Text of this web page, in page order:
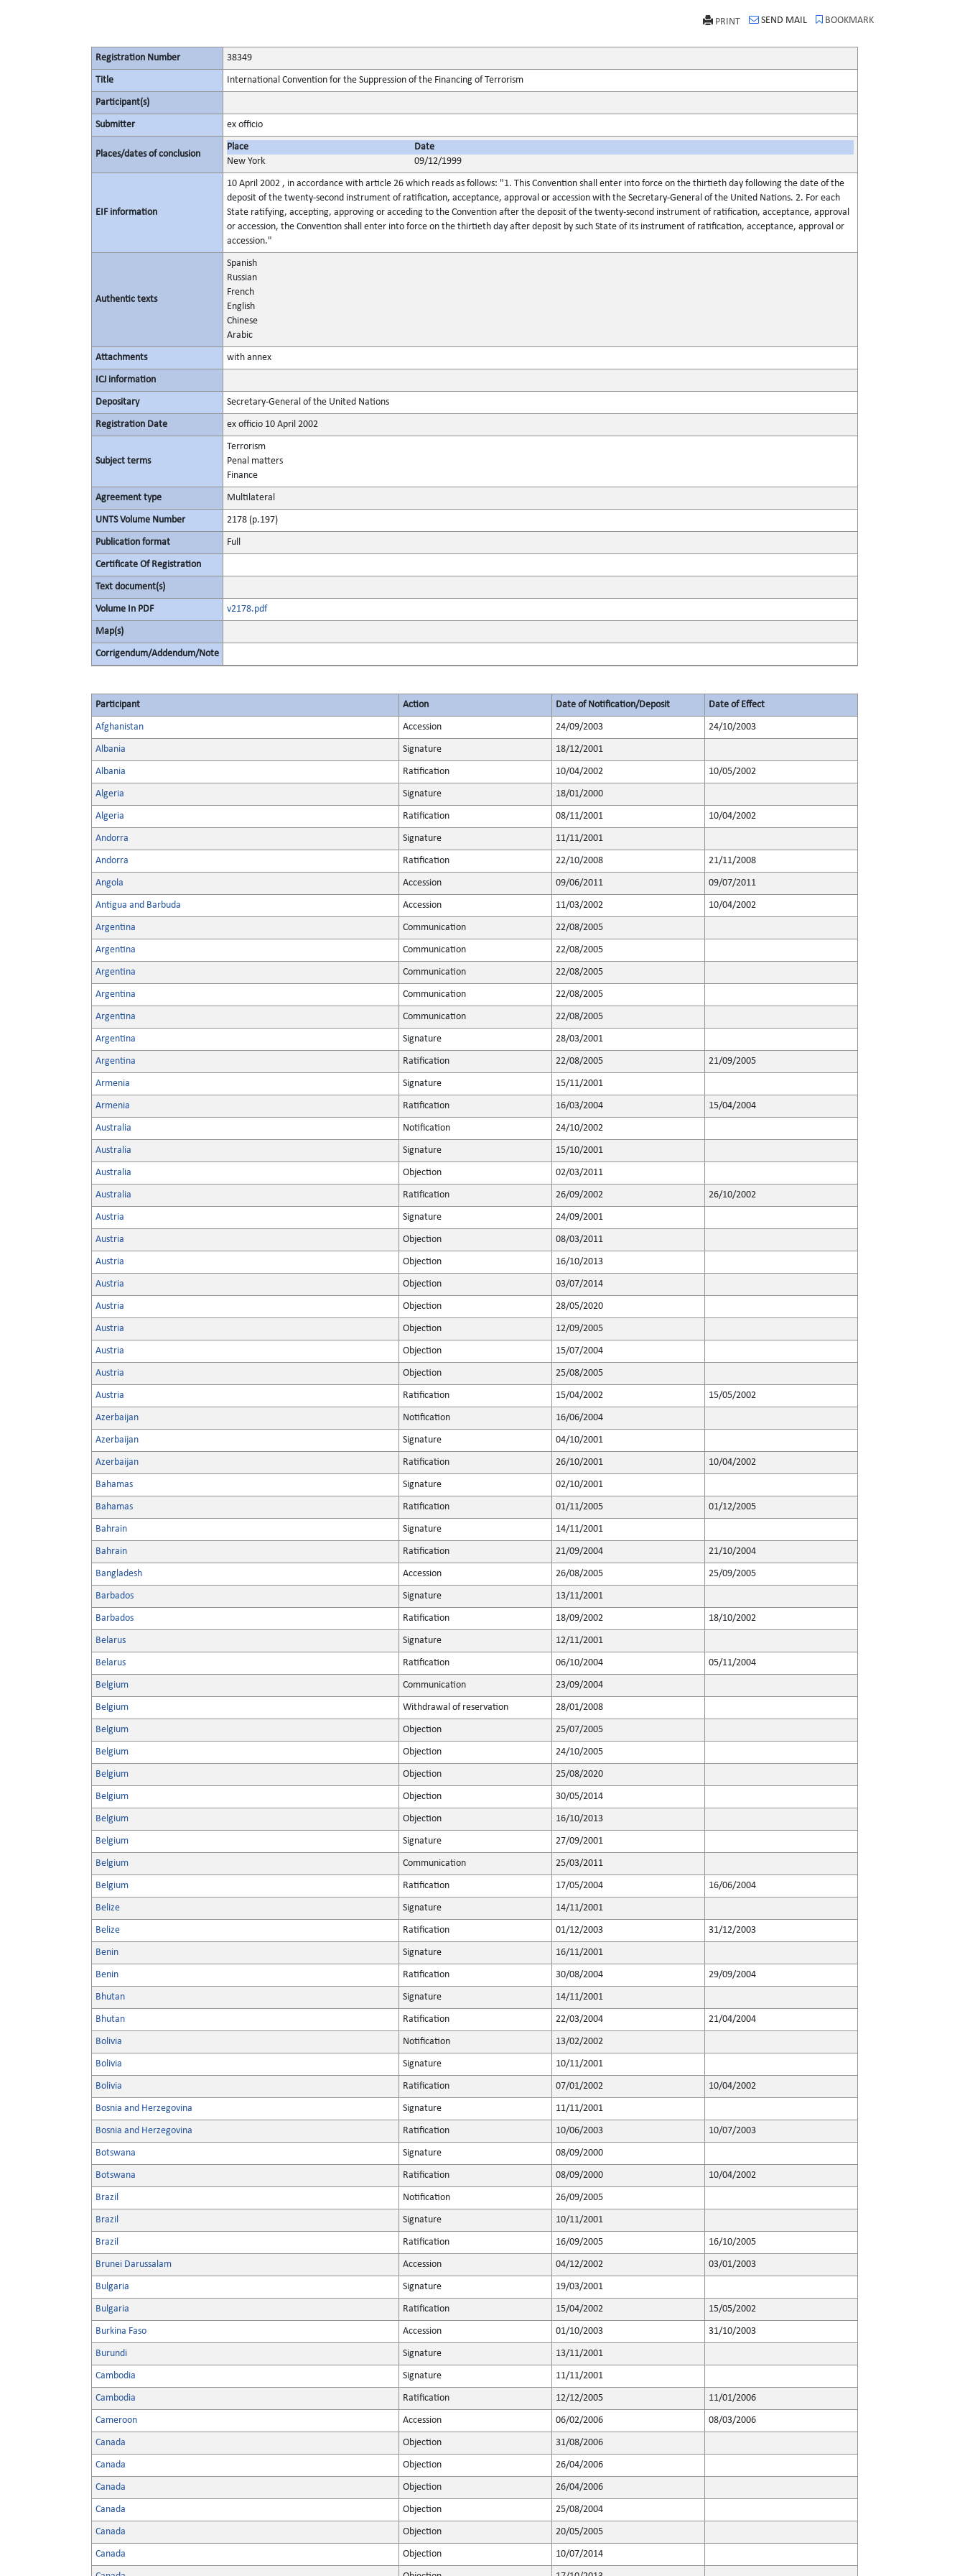
PRINT SEND MAIL BOOKMARK
Registration Number 38349
Title International Convention for the Suppression of the Financing of Terrorism
Participant(s)
Submitter ex officio
Places/dates of conclusion
Place
Date
New York
09/12/1999
EIF information
10 April 2002 , in accordance with article 26 which reads as follows: "1. This Convention shall enter into force on the thirtieth day following the date of the
deposit of the twenty-second instrument of ratification, acceptance, approval or accession with the Secretary-General of the United Nations. 2. For each
State ratifying, accepting, approving or acceding to the Convention after the deposit of the twenty-second instrument of ratification, acceptance, approval
or accession, the Convention shall enter into force on the thirtieth day after deposit by such State of its instrument of ratification, acceptance, approval or
accession."
Authentic texts
Spanish
Russian
French
English
Chinese
Arabic
Attachments with annex
ICJ information
Depositary Secretary-General of the United Nations
Registration Date ex officio 10 April 2002
Subject terms
Terrorism
Penal matters
Finance
Agreement type Multilateral
UNTS Volume Number 2178 (p.197)
Publication format Full
Certificate Of Registration
Text document(s)
Volume In PDF v2178.pdf
Map(s)
Corrigendum/Addendum/Note
Participant Action Date of Notification/Deposit Date of Effect
Afghanistan Accession 24/09/2003 24/10/2003
Albania Signature 18/12/2001
Albania Ratification 10/04/2002 10/05/2002
Algeria Signature 18/01/2000
Algeria Ratification 08/11/2001 10/04/2002
Andorra Signature 11/11/2001
Andorra Ratification 22/10/2008 21/11/2008
Angola Accession 09/06/2011 09/07/2011
Antigua and Barbuda Accession 11/03/2002 10/04/2002
Argentina Communication 22/08/2005
Argentina Communication 22/08/2005
Argentina Communication 22/08/2005
Argentina Communication 22/08/2005
Argentina Communication 22/08/2005
Argentina Signature 28/03/2001
Argentina Ratification 22/08/2005 21/09/2005
Armenia Signature 15/11/2001
Armenia Ratification 16/03/2004 15/04/2004
Australia Notification 24/10/2002
Australia Signature 15/10/2001
Australia Objection 02/03/2011
Australia Ratification 26/09/2002 26/10/2002
Austria Signature 24/09/2001
Austria Objection 08/03/2011
Austria Objection 16/10/2013
Austria Objection 03/07/2014
Austria Objection 28/05/2020
Austria Objection 12/09/2005
Austria Objection 15/07/2004
Austria Objection 25/08/2005
Austria Ratification 15/04/2002 15/05/2002
Azerbaijan Notification 16/06/2004
Azerbaijan Signature 04/10/2001
Azerbaijan Ratification 26/10/2001 10/04/2002
Bahamas Signature 02/10/2001
Bahamas Ratification 01/11/2005 01/12/2005
Bahrain Signature 14/11/2001
Bahrain Ratification 21/09/2004 21/10/2004
Bangladesh Accession 26/08/2005 25/09/2005
Barbados Signature 13/11/2001
Barbados Ratification 18/09/2002 18/10/2002
Belarus Signature 12/11/2001
Belarus Ratification 06/10/2004 05/11/2004
Belgium Communication 23/09/2004
Belgium Withdrawal of reservation 28/01/2008
Belgium Objection 25/07/2005
Belgium Objection 24/10/2005
Belgium Objection 25/08/2020
Belgium Objection 30/05/2014
Belgium Objection 16/10/2013
Belgium Signature 27/09/2001
Belgium Communication 25/03/2011
Belgium Ratification 17/05/2004 16/06/2004
Belize Signature 14/11/2001
Belize Ratification 01/12/2003 31/12/2003
Benin Signature 16/11/2001
Benin Ratification 30/08/2004 29/09/2004
Bhutan Signature 14/11/2001
Bhutan Ratification 22/03/2004 21/04/2004
Bolivia Notification 13/02/2002
Bolivia Signature 10/11/2001
Bolivia Ratification 07/01/2002 10/04/2002
Bosnia and Herzegovina Signature 11/11/2001
Bosnia and Herzegovina Ratification 10/06/2003 10/07/2003
Botswana Signature 08/09/2000
Botswana Ratification 08/09/2000 10/04/2002
Brazil Notification 26/09/2005
Brazil Signature 10/11/2001
Brazil Ratification 16/09/2005 16/10/2005
Brunei Darussalam Accession 04/12/2002 03/01/2003
Bulgaria Signature 19/03/2001
Bulgaria Ratification 15/04/2002 15/05/2002
Burkina Faso Accession 01/10/2003 31/10/2003
Burundi Signature 13/11/2001
Cambodia Signature 11/11/2001
Cambodia Ratification 12/12/2005 11/01/2006
Cameroon Accession 06/02/2006 08/03/2006
Canada Objection 31/08/2006
Canada Objection 26/04/2006
Canada Objection 26/04/2006
Canada Objection 25/08/2004
Canada Objection 20/05/2005
Canada Objection 10/07/2014